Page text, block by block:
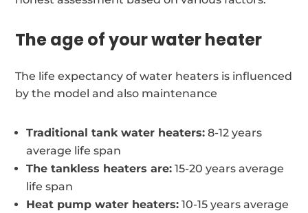
The age of your water heater
The life expectancy of water heaters is influenced
by the model and also maintenance
Traditional tank water heaters: 8-12 years
average life span
The tankless heaters are: 15-20 years average
life span
Heat pump water heaters: 10-15 years average